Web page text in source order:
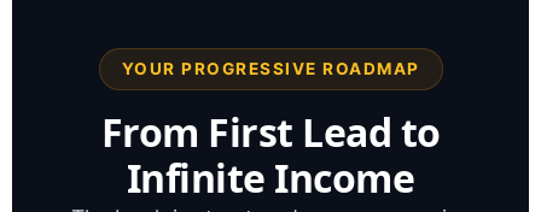
YOUR PROGRESSIVE ROADMAP
From First Lead to
Infinite Income